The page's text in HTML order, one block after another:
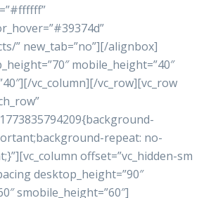
” new_tab=”no”][/alignbox]
mobile_height=”40″
vc_column][/vc_row][vc_row
repeat: no-
offset=”vc_hidden-sm
desktop_height=”90″
smobile_height=”60″]